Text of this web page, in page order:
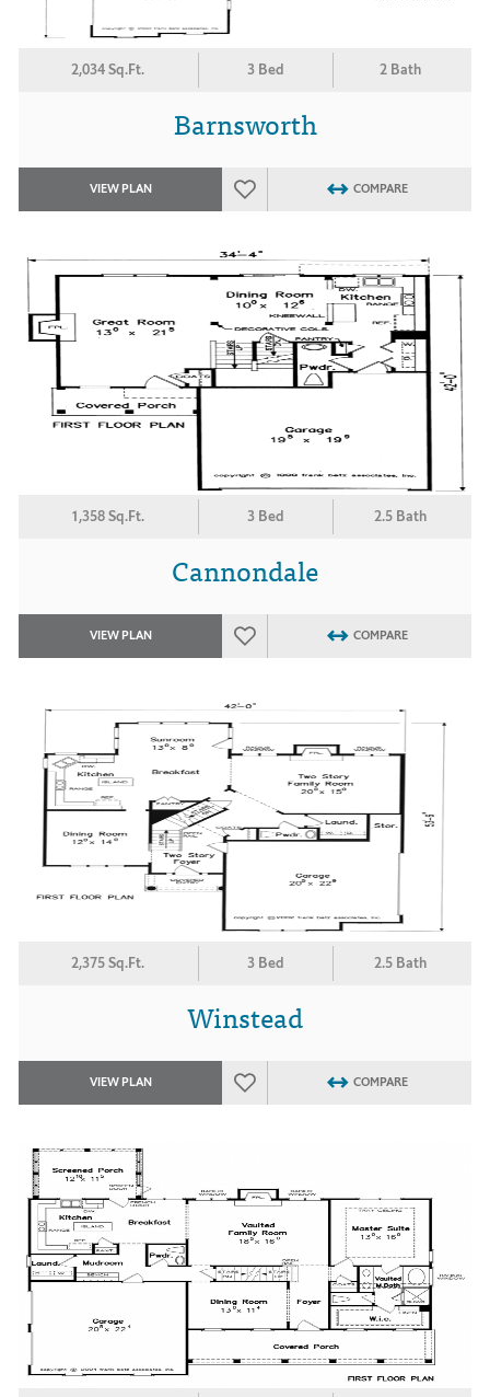
2,034 Sq.Ft. 3 Bed 2 Bath
Barnsworth
VIEW PLAN COMPARE
1,358 Sq.Ft. 3 Bed 2.5 Bath
Cannondale
VIEW PLAN COMPARE
2,375 Sq.Ft. 3 Bed 2.5 Bath
Winstead
VIEW PLAN COMPARE